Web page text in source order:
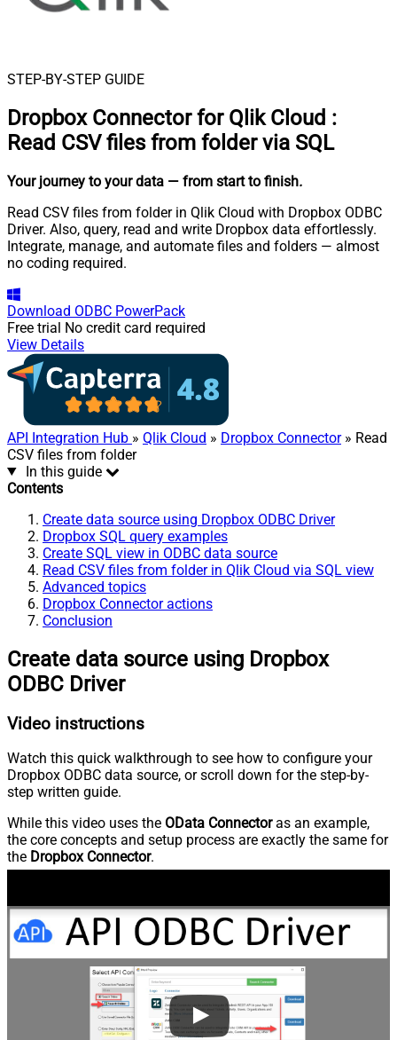
STEP-BY-STEP GUIDE
Dropbox Connector for Qlik Cloud :
Read CSV files from folder via SQL
Your journey to your data — from start to finish.
Read CSV files from folder in Qlik Cloud with Dropbox ODBC
Driver. Also, query, read and write Dropbox data effortlessly.
Integrate, manage, and automate files and folders — almost
no coding required.
Download ODBC PowerPack
Free trial No credit card required
View Details
API Integration Hub » Qlik Cloud » Dropbox Connector» Read
CSV files from folder
In this guide
Contents
Create data source using Dropbox ODBC Driver
Dropbox SQL query examples
Create SQL view in ODBC data source
Read CSV files from folder in Qlik Cloud via SQL view
Advanced topics
Dropbox Connector actions
Conclusion
Create data source using Dropbox
ODBC Driver
Video instructions
Watch this quick walkthrough to see how to configure your
Dropbox ODBC data source, or scroll down for the step-by-
step written guide.
While this video uses the OData Connectoras an example,
the core concepts and setup process are exactly the same for
the Dropbox Connector.